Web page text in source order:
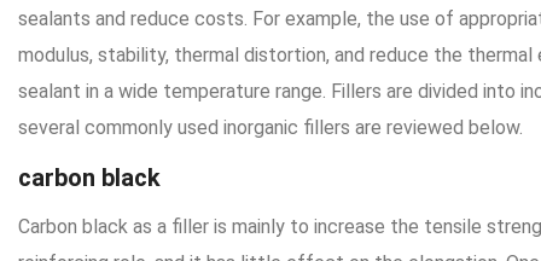
sealants and reduce costs. For example, the use of
modulus, stability, thermal distortion, and reduce the
sealant in a wide temperature range. Fillers are divided into
several commonly used inorganic fillers are reviewed below.
carbon black
Carbon black as a filler is mainly to increase the tensile